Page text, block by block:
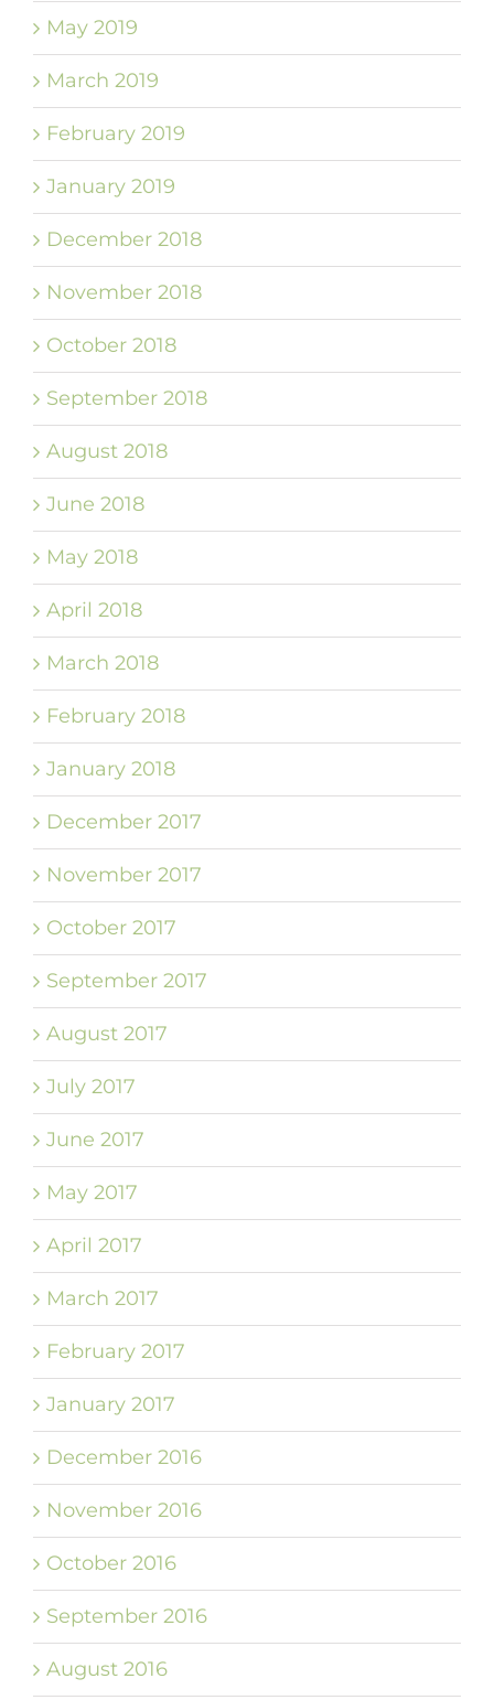
May 2019
March 2019
February 2019
January 2019
December 2018
November 2018
October 2018
September 2018
August 2018
June 2018
May 2018
April 2018
March 2018
February 2018
January 2018
December 2017
November 2017
October 2017
September 2017
August 2017
July 2017
June 2017
May 2017
April 2017
March 2017
February 2017
January 2017
December 2016
November 2016
October 2016
September 2016
August 2016